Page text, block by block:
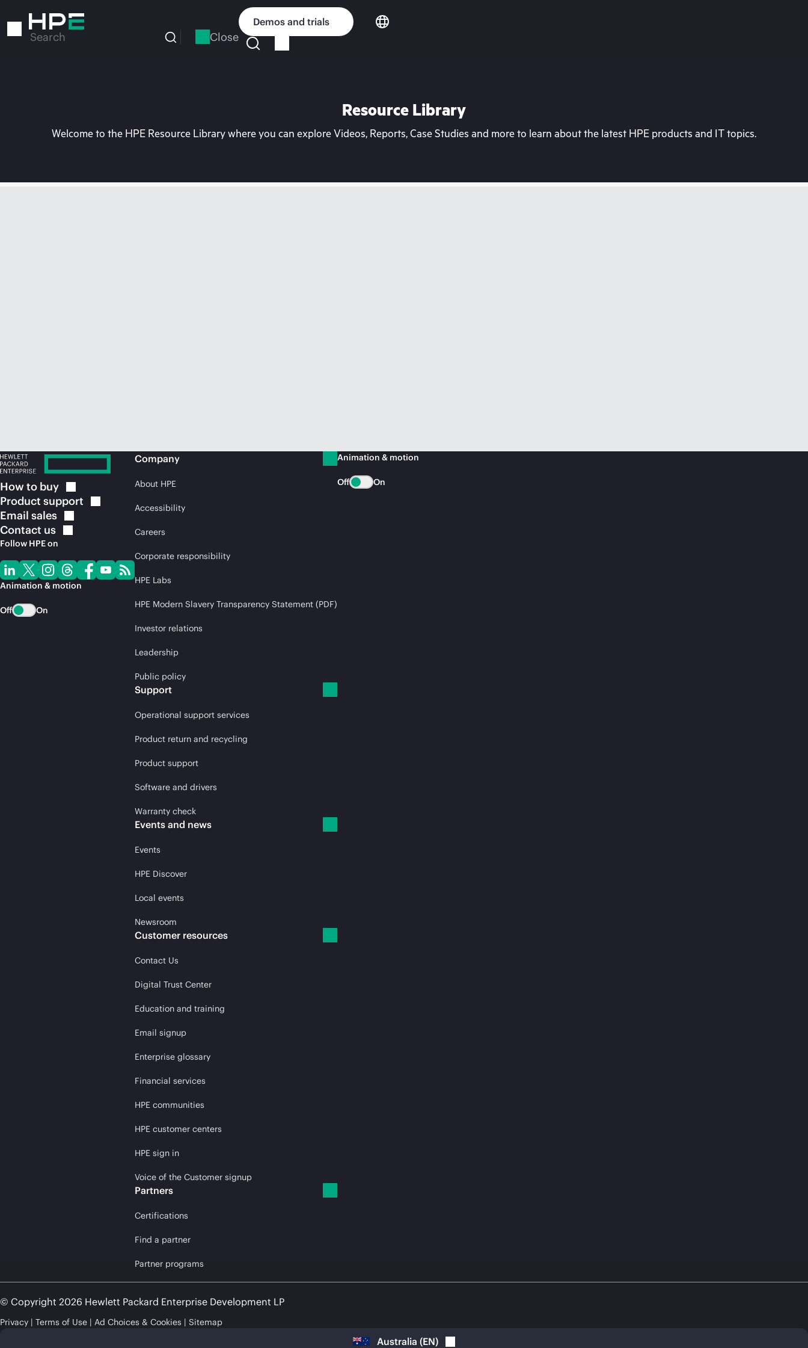
to
Search Close
Demos and trials
Resource Library
Welcome to the HPE Resource Library where you can explore Videos, Reports, Case Studies and more to learn about the latest HPE products and IT topics.
How to buy
Product support
Email sales
Contact us
Follow HPE on
Animation & motion
Off On
Company
About HPE
Accessibility
Careers
Corporate responsibility
HPE Labs
HPE Modern Slavery Transparency Statement (PDF)
Investor relations
Leadership
Public policy
Support
Operational support services
Product return and recycling
Product support
Software and drivers
Warranty check
Events and news
Events
HPE Discover
Local events
Newsroom
Customer resources
Contact Us
Digital Trust Center
Education and training
Email signup
Enterprise glossary
Financial services
HPE communities
HPE customer centers
HPE sign in
Voice of the Customer signup
Partners
Certifications
Find a partner
Partner programs
Animation & motion
Off On
© Copyright 2026 Hewlett Packard Enterprise Development LP
Privacy Terms of Use Ad Choices & Cookies Sitemap
Australia (EN)